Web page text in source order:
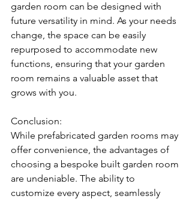
garden room can be designed with
future versatility in mind. As your needs
change, the space can be easily
repurposed to accommodate new
functions, ensuring that your garden
room remains a valuable asset that
grows with you.
Conclusion:
While prefabricated garden rooms may
offer convenience, the advantages of
choosing a bespoke built garden room
are undeniable. The ability to
customize every aspect, seamlessly